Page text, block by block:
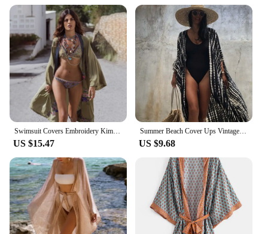
Swimsuit Covers Embroidery Kimono 2024 Bikini Cover Ups Beach Dress Robe Maxi Long Dress Beachwear Sarong Women Loose Cardigan
US $15.47
Summer Beach Cover Ups Vintage Printed Belted Kimono Swimwear Long Cardigan Casual Loose Beachwear Outfits Swimsuit Covers Robe
US $9.68